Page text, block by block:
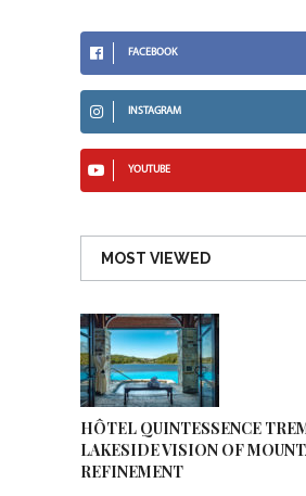
FACEBOOK
INSTAGRAM
YOUTUBE
MOST VIEWED
HÔTEL QUINTESSENCE
LAKESIDE VISION OF
REFINEMENT